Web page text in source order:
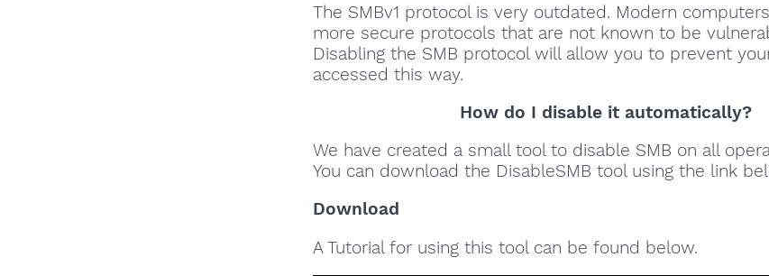
The SMBv1 protocol is very outdated. Modern
more secure protocols that are not known to be
Disabling the SMB protocol will allow you to prevent
accessed this way.
How do I disable it automatically?
We have created a small tool to disable SMB on all
You can download the DisableSMB tool using the link
Download
A Tutorial for using this tool can be found below.